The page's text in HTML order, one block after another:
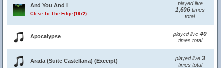
And You And I
Close To The Edge (1972)
played live
1,606 times
total
Apocalypse played live 40
times total
Arada (Suite Castellana) (Excerpt) played live 3
times total